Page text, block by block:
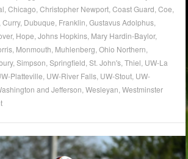
,Chicago ,Christopher Newport ,Coast Guard ,Coe
,Curry, Dubuque Franklin ,Gustavus Adolphus
, Hope ,Johns Hopkins Mary Hardin-Baylor,
Monmouth Muhlenberg ,Ohio Northern
,Simpson ,Springfield ,St. John's ,Thiel UW-La
Platteville UW-River Falls UW-Stout UW-
and Jefferson ,Wesleyan ,Westminster